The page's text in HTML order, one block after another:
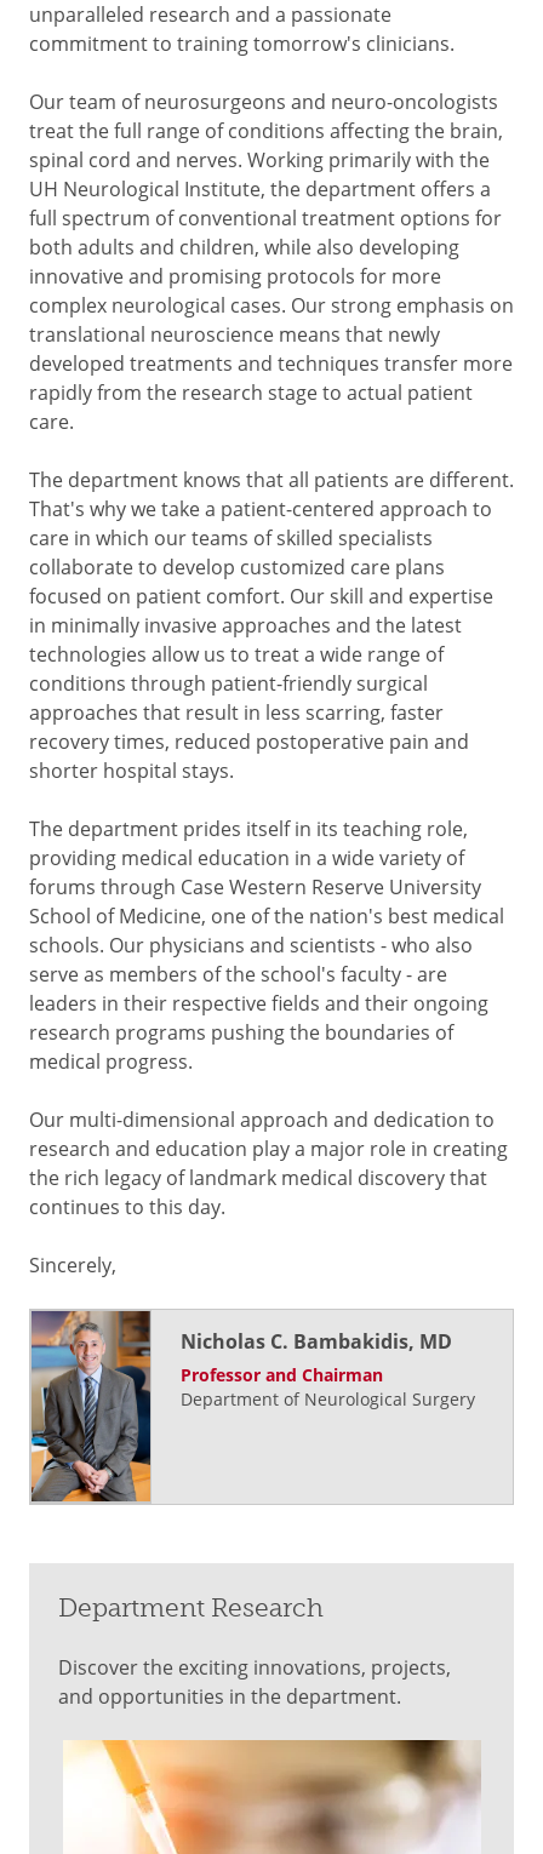
unparalleled research and a passionate
commitment to training tomorrow's clinicians.
Our team of neurosurgeons and neuro-oncologists
treat the full range of conditions affecting the brain,
spinal cord and nerves. Working primarily with the
UH Neurological Institute, the department offers a
full spectrum of conventional treatment options for
both adults and children, while also developing
innovative and promising protocols for more
complex neurological cases. Our strong emphasis on
translational neuroscience means that newly
developed treatments and techniques transfer more
rapidly from the research stage to actual patient
care.
The department knows that all patients are different.
That's why we take a patient-centered approach to
care in which our teams of skilled specialists
collaborate to develop customized care plans
focused on patient comfort. Our skill and expertise
in minimally invasive approaches and the latest
technologies allow us to treat a wide range of
conditions through patient-friendly surgical
approaches that result in less scarring, faster
recovery times, reduced postoperative pain and
shorter hospital stays.
The department prides itself in its teaching role,
providing medical education in a wide variety of
forums through Case Western Reserve University
School of Medicine, one of the nation's best medical
schools. Our physicians and scientists - who also
serve as members of the school's faculty - are
leaders in their respective fields and their ongoing
research programs pushing the boundaries of
medical progress.
Our multi-dimensional approach and dedication to
research and education play a major role in creating
the rich legacy of landmark medical discovery that
continues to this day.
Sincerely,
Nicholas C. Bambakidis, MD
Professor and Chairman
Department of Neurological Surgery
Department Research
Discover the exciting innovations, projects,
and opportunities in the department.